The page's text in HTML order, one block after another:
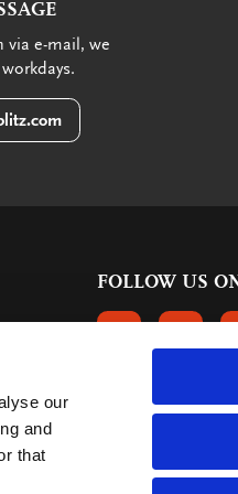
our
and
that
via e-mail, we
FOLLOW US
FOLLOW US
CUSTOMER